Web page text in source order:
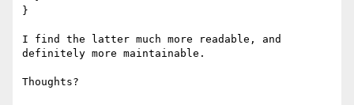
}
I find the latter much more readable, and
definitely more maintainable.
Thoughts?